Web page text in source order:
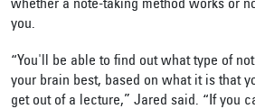
whether a note-taking method works or
you.
“You'll be able to find out what type of
your brain best, based on what it is that
get out of a lecture,” Jared said. “If you